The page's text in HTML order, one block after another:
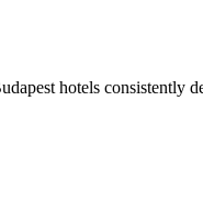
hotels consistently